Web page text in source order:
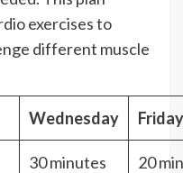
exercises to
different muscle
Wednesday Friday
30 minutes
20